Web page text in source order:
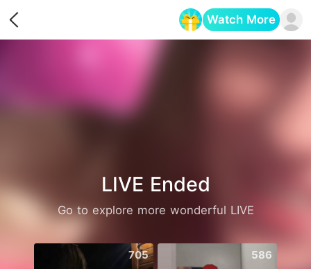
Watch More
LIVE Ended
Go to explore more wonderful LIVE
705 586